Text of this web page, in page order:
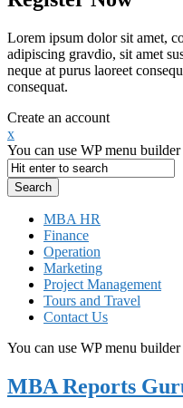
Lorem ipsum dolor sit amet,
adipiscing gravdio, sit amet
neque at purus laoreet
consequat.
Create an account
x
You can use WP menu
MBA HR
Finance
Operation
Marketing
Project Management
Tours and Travel
Contact Us
You can use WP menu
MBA Reports